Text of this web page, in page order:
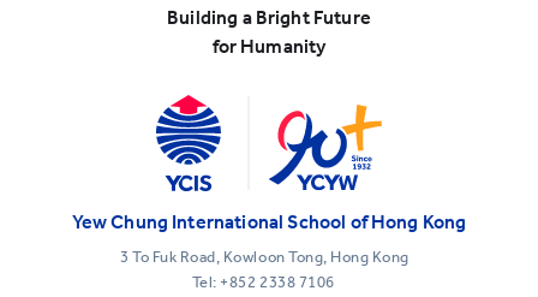
Building a Bright Future
for Humanity
Yew Chung International School of Hong Kong
3 To Fuk Road, Kowloon Tong, Hong Kong
Tel: +852 2338 7106